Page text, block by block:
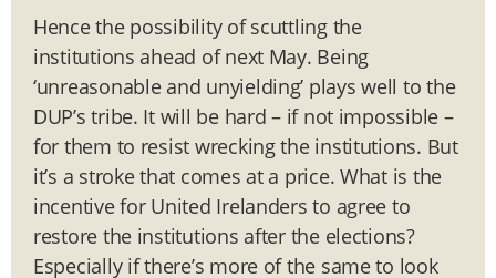
Hence the possibility of scuttling the
institutions ahead of next May. Being
‘unreasonable and unyielding’ plays well to the
DUP’s tribe. It will be hard – if not impossible –
for them to resist wrecking the institutions. But
it’s a stroke that comes at a price. What is the
incentive for United Irelanders to agree to
restore the institutions after the elections?
Especially if there’s more of the same to look